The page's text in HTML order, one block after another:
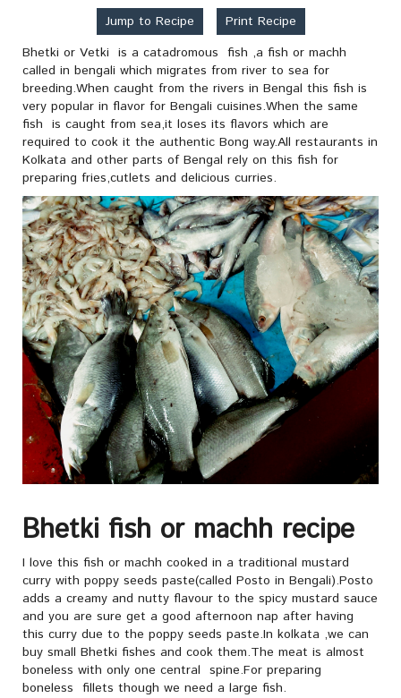
Jump to Recipe
Print Recipe
Bhetki or Vetki is a catadromous fish ,a fish or machh
called in bengali which migrates from river to sea for
breeding.When caught from the rivers in Bengal this fish is
very popular in flavor for Bengali cuisines.When the same
fish is caught from sea,it loses its flavors which are
required to cook it the authentic Bong way.All restaurants in
Kolkata and other parts of Bengal rely on this fish for
preparing fries,cutlets and delicious curries.
Bhetki fish or machh recipe
I love this fish or machh cooked in a traditional mustard
curry with poppy seeds paste(called Posto in Bengali).Posto
adds a creamy and nutty flavour to the spicy mustard sauce
and you are sure get a good afternoon nap after having
this curry due to the poppy seeds paste.In kolkata ,we can
buy small Bhetki fishes and cook them.The meat is almost
boneless with only one central spine.For preparing
boneless fillets though we need a large fish.